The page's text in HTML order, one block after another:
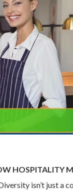
HOSPITALITY
isn’t just